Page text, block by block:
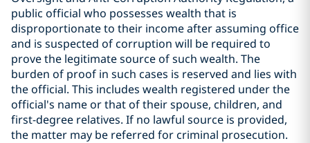
public official who possesses wealth that is
disproportionate to their income after assuming office
and is suspected of corruption will be required to
prove the legitimate source of such wealth. The
burden of proof in such cases is reserved and lies with
the official. This includes wealth registered under the
official's name or that of their spouse, children, and
first-degree relatives. If no lawful source is provided,
the matter may be referred for criminal prosecution.